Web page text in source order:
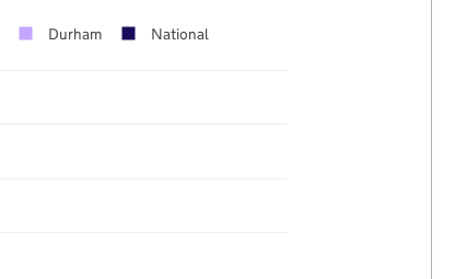
Durham National